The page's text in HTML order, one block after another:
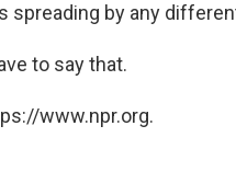
spreading by any
to say that.
www.npr.org.